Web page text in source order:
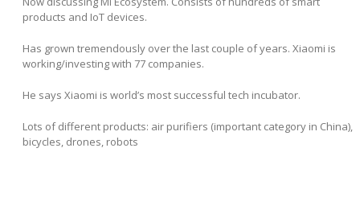
products and IoT devices.
Has grown tremendously over the last couple of years. Xiaomi is
working/investing with 77 companies.
He says Xiaomi is world’s most successful tech incubator.
Lots of different products: air purifiers (important category in China),
bicycles, drones, robots